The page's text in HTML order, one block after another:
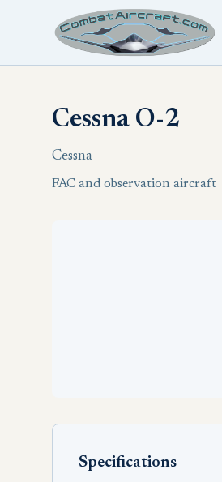
Cessna O-2
Cessna
FAC and observation aircraft
Specifications